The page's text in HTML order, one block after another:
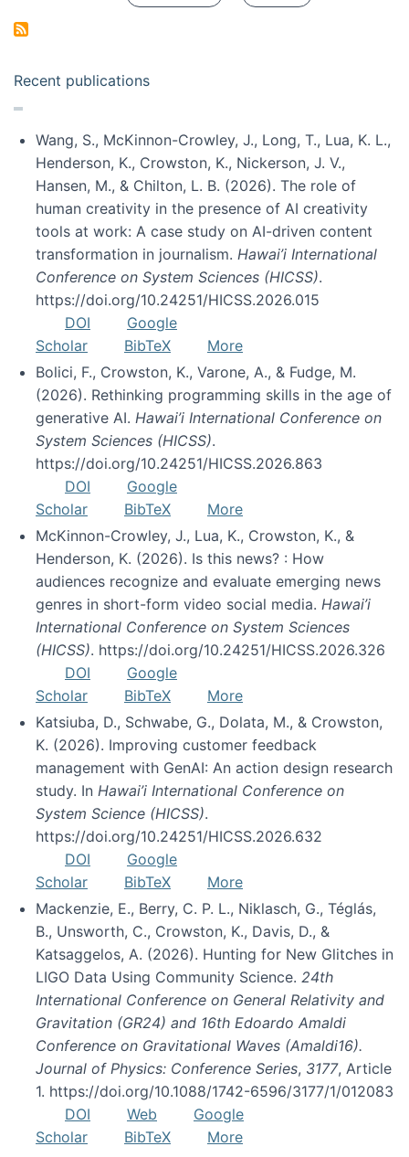
Recent publications
Wang, S., McKinnon-Crowley, J., Long, T., Lua, K. L.,
Henderson, K., Crowston, K., Nickerson, J. V.,
Hansen, M., & Chilton, L. B. (2026). The role of
human creativity in the presence of AI creativity
tools at work: A case study on AI-driven content
transformation in journalism. Hawai’i International
Conference on System Sciences (HICSS).
https://doi.org/10.24251/HICSS.2026.015
DOI
Google
Scholar
BibTeX
More
Bolici, F., Crowston, K., Varone, A., & Fudge, M.
(2026). Rethinking programming skills in the age of
generative AI. Hawai’i International Conference on
System Sciences (HICSS).
https://doi.org/10.24251/HICSS.2026.863
DOI
Google
Scholar
BibTeX
More
McKinnon-Crowley, J., Lua, K., Crowston, K., &
Henderson, K. (2026). Is this news? : How
audiences recognize and evaluate emerging news
genres in short-form video social media. Hawai’i
International Conference on System Sciences
(HICSS). https://doi.org/10.24251/HICSS.2026.326
DOI
Google
Scholar
BibTeX
More
Katsiuba, D., Schwabe, G., Dolata, M., & Crowston,
K. (2026). Improving customer feedback
management with GenAI: An action design research
study. In Hawai’i International Conference on
System Science (HICSS).
https://doi.org/10.24251/HICSS.2026.632
DOI
Google
Scholar
BibTeX
More
Mackenzie, E., Berry, C. P. L., Niklasch, G., Téglás,
B., Unsworth, C., Crowston, K., Davis, D., &
Katsaggelos, A. (2026). Hunting for New Glitches in
LIGO Data Using Community Science. 24th
International Conference on General Relativity and
Gravitation (GR24) and 16th Edoardo Amaldi
Conference on Gravitational Waves (Amaldi16).
Journal of Physics: Conference Series, 3177, Article
1. https://doi.org/10.1088/1742-6596/3177/1/012083
DOI
Web
Google
Scholar
BibTeX More